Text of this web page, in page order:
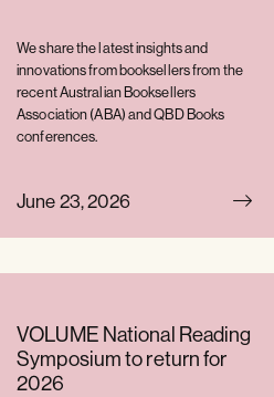
We share the latest insights and
innovations from booksellers from the
recent Australian Booksellers
Association (ABA) and QBD Books
conferences.
June 23, 2026
VOLUME National Reading
Symposium to return for
2026